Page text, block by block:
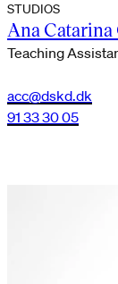
STUDIOS
Ana Catarina
Teaching
acc@dskd.dk
91 33 30 05